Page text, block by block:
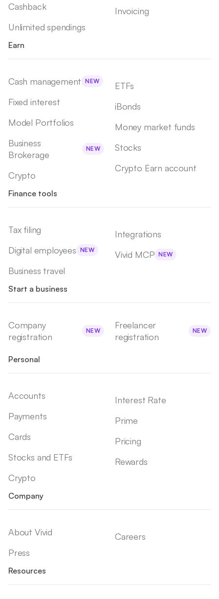
Cashback
Unlimited spendings
Invoicing
Earn
Cash management NEW
Fixed interest
Model Portfolios
Business
Brokerage
NEW
Crypto
ETFs
iBonds
Money market funds
Stocks
Crypto Earn account
Finance tools
Tax filing
Digital employees NEW
Business travel
Integrations
Vivid MCP NEW
Start a business
Company
registration
NEW
Freelancer
registration
NEW
Personal
Accounts
Payments
Cards
Stocks and ETFs
Crypto
Interest Rate
Prime
Pricing
Rewards
Company
About Vivid
Press
Careers
Resources